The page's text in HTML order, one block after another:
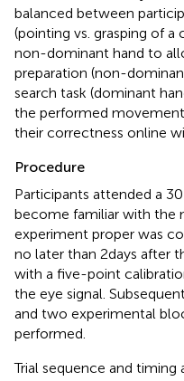
balanced between
(pointing vs. grasping of
non-dominant hand to
preparation (non-
search task (dominant
the performed
their correctness online
Procedure
Participants attended a
become familiar with the
experiment proper was
no later than 2 days after
with a five-point
the eye signal.
and two experimental
performed.
Trial sequence and timing